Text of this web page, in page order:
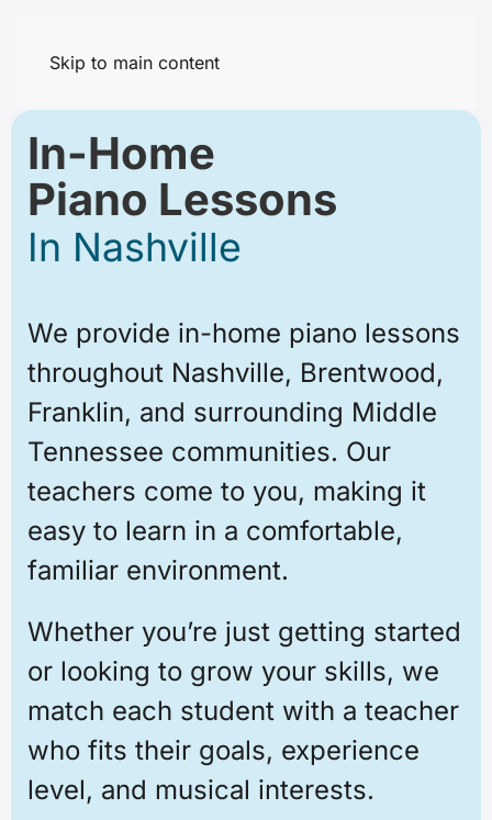
Skip to main content
In-Home
Piano Lessons
In Nashville
We provide in-home piano lessons
throughout Nashville, Brentwood,
Franklin, and surrounding Middle
Tennessee communities. Our
teachers come to you, making it
easy to learn in a comfortable,
familiar environment.
Whether you’re just getting started
or looking to grow your skills, we
match each student with a teacher
who fits their goals, experience
level, and musical interests.